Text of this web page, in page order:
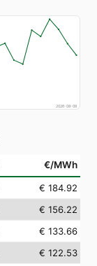
2026-08-08
€/MWh
€ 184.92
€ 156.22
€ 133.66
€ 122.53